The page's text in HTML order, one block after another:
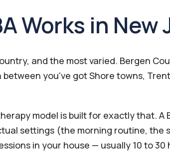
Works in New
and the most varied. Bergen
you've got Shore towns,
model is built for exactly that.
settings (the morning routine,
in your house — usually 10 to